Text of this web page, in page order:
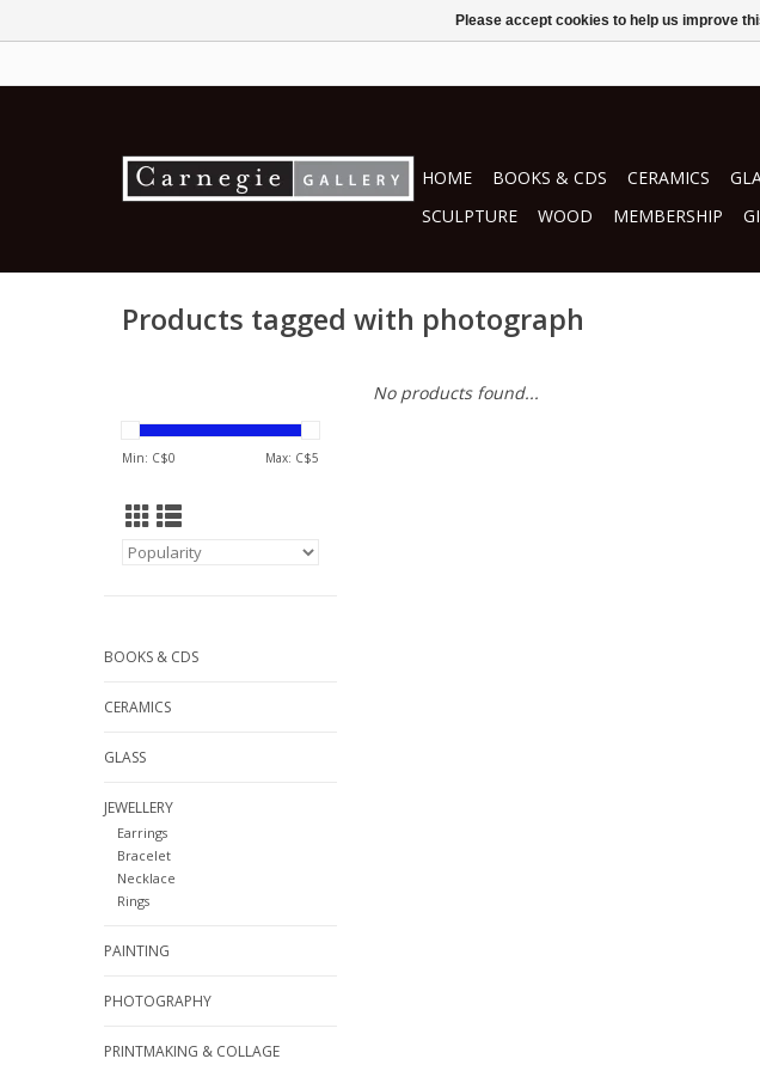
HOME BOOKS & CDS CERAMICS
SCULPTURE
WOOD MEMBERSHIP
Products tagged with photograph
Min: C$0 Max: C$5
BOOKS & CDS
CERAMICS
GLASS
JEWELLERY
Earrings
Bracelet
Necklace
Rings
PAINTING
PHOTOGRAPHY
PRINTMAKING & COLLAGE
No products found...
Please accept cookies to help us improve